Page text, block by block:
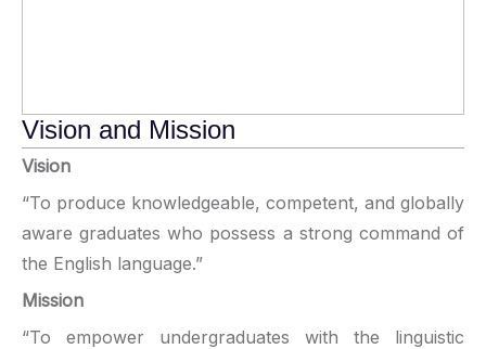
Vision and Mission
Vision
“To produce knowledgeable, competent, and globally
aware graduates who possess a strong command of
the English language.”
Mission
“To empower undergraduates with the linguistic